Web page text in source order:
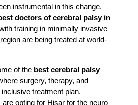
instrumental in this change.
best doctors of cerebral palsy in
training in minimally invasive
are being treated at world-
of the best cerebral palsy
surgery, therapy, and
treatment plan.
are opting for Hisar for the neuro